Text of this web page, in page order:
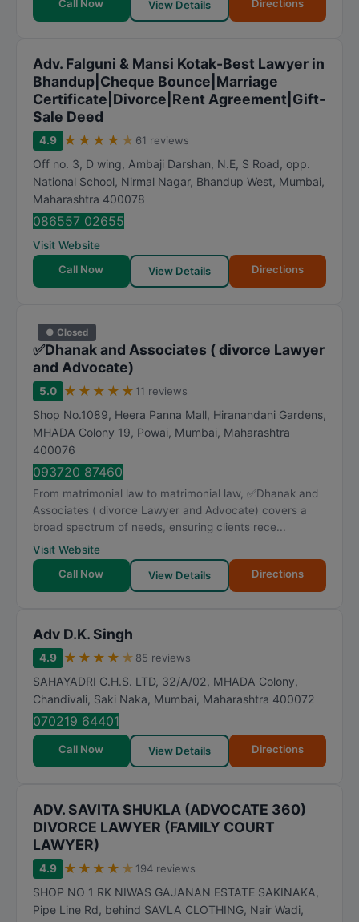
Call Now View Details Directions
Adv. Falguni & Mansi Kotak-Best Lawyer in
Bhandup|Cheque Bounce|Marriage
Certificate|Divorce|Rent Agreement|Gift-
Sale Deed
4.9 ★ ★ ★ ★ ★ 61 reviews
Off no. 3, D wing, Ambaji Darshan, N.E, S Road, opp.
National School, Nirmal Nagar, Bhandup West, Mumbai,
Maharashtra 400078
086557 02655
Visit Website
Call Now
View Details Directions
● Closed
✅Dhanak and Associates ( divorce Lawyer
and Advocate)
5.0 ★ ★ ★ ★ ★ 11 reviews
Shop No.1089, Heera Panna Mall, Hiranandani Gardens,
MHADA Colony 19, Powai, Mumbai, Maharashtra
400076
093720 87460
From matrimonial law to matrimonial law, ✅Dhanak and
Associates ( divorce Lawyer and Advocate) covers a
broad spectrum of needs, ensuring clients rece...
Visit Website
Call Now
View Details Directions
Adv D.K. Singh
4.9 ★ ★ ★ ★ ★ 85 reviews
SAHAYADRI C.H.S. LTD, 32/A/02, MHADA Colony,
Chandivali, Saki Naka, Mumbai, Maharashtra 400072
070219 64401
Call Now View Details Directions
ADV. SAVITA SHUKLA (ADVOCATE 360)
DIVORCE LAWYER (FAMILY COURT
LAWYER)
4.9 ★ ★ ★ ★ ★ 194 reviews
SHOP NO 1 RK NIWAS GAJANAN ESTATE SAKINAKA,
Pipe Line Rd, behind SAVLA CLOTHING, Nair Wadi,